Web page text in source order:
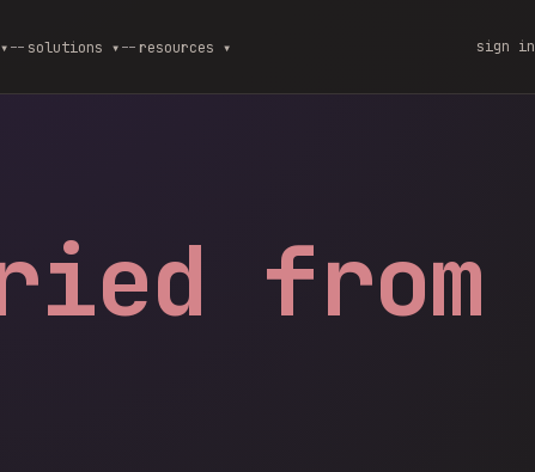
-- solutions ▾-- resources ▾ sign in
from